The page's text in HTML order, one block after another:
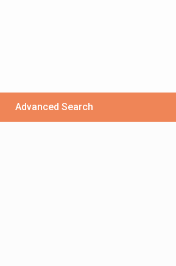
Advanced Search